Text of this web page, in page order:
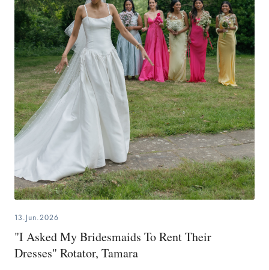
13.Jun.2026
"I Asked My Bridesmaids To Rent Their
Dresses" Rotator, Tamara